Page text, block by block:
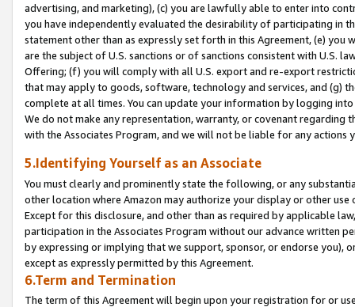
advertising, and marketing), (c) you are lawfully able to enter into
you have independently evaluated the desirability of participating in
statement other than as expressly set forth in this Agreement, (e)
are the subject of U.S. sanctions or of sanctions consistent with U.S.
Offering; (f) you will comply with all U.S. export and re-export
that may apply to goods, software, technology and services, and (g)
complete at all times. You can update your information by logging
We do not make any representation, warranty, or covenant regarding
with the Associates Program, and we will not be liable for any actions
5.Identifying Yourself as an Associate
You must clearly and prominently state the following, or any
other location where Amazon may authorize your display or other
Except for this disclosure, and other than as required by applicable
participation in the Associates Program without our advance written
by expressing or implying that we support, sponsor, or endorse you),
except as expressly permitted by this Agreement.
6.Term and Termination
The term of this Agreement will begin upon your registration for or